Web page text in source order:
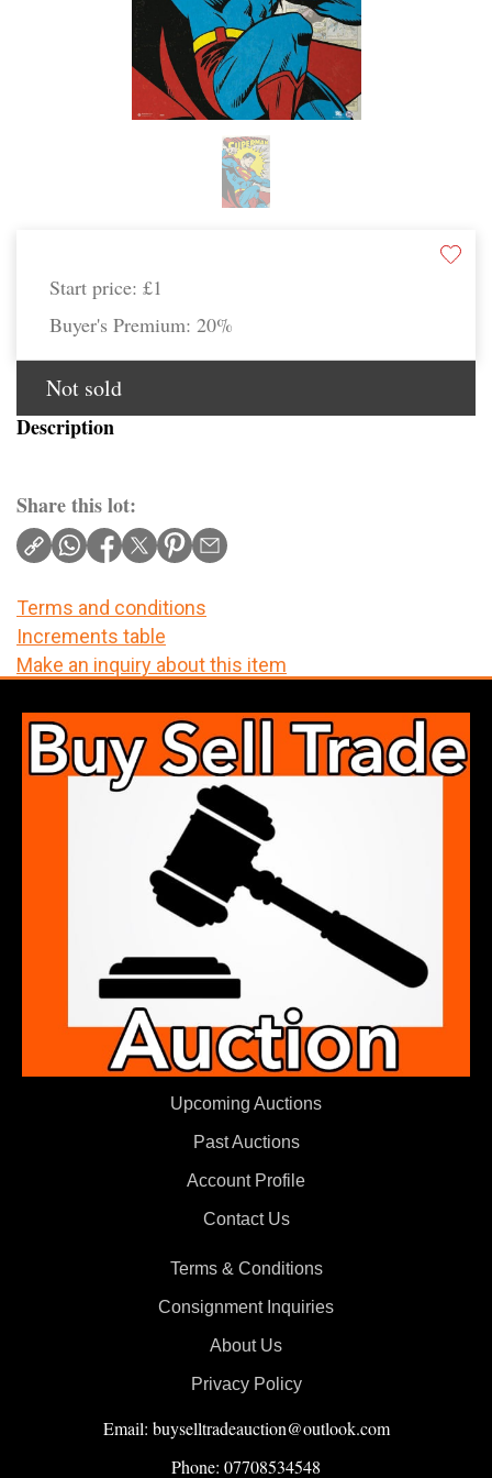
Start price: £1
Buyer's Premium: 20%
Not sold
Description
Share this lot:
Terms and conditions
Increments table
Make an inquiry about this item
Upcoming Auctions
Past Auctions
Account Profile
Contact Us
Terms & Conditions
Consignment Inquiries
About Us
Privacy Policy
Email: buyselltradeauction@outlook.com
Phone: 07708534548